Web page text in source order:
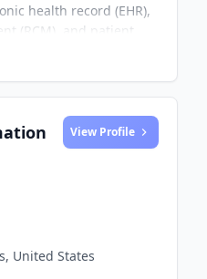
health record (EHR),
(RCM), and patient
patient access,
participation in
View Profile
United States